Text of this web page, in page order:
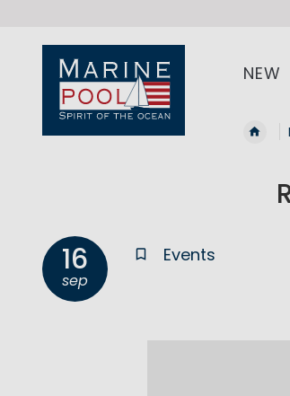
NEW
16
sep
Events